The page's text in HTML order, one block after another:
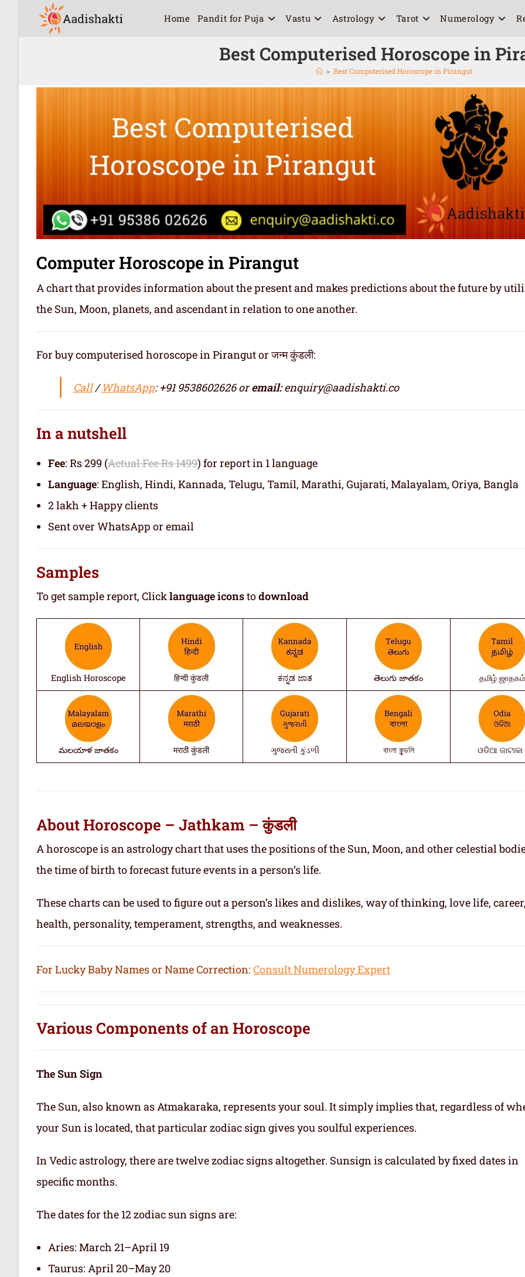
Home Pandit for Puja Vastu Astrology Tarot Numerology
Best Computerised Horoscope in
> Best Computerised Horoscope in Pirangut
Computer Horoscope in Pirangut
A chart that provides information about the present and makes predictions about the future by
the Sun, Moon, planets, and ascendant in relation to one another.
For buy computerised horoscope in Pirangut or जन्म कुंडली:
Call/WhatsApp: +91 9538602626 oremail:enquiry@aadishakti.co
In a nutshell
Fee: Rs 299 (Actual Fee Rs 1499) for report in 1 language
Language: English, Hindi, Kannada, Telugu, Tamil, Marathi, Gujarati, Malayalam, Oriya, Bangla
2 lakh + Happy clients
Sent over WhatsApp or email
Samples
To get sample report, Clicklanguage iconstodownload
English Horoscope हिन्दी कुंडली ಕನ್ನಡ ಜಾತ తెలుగు జాతకం தமிழ் ஜாதகம்
మలయాళ జాతకం मराठी कुंडली ગુજરાતી કુંડળી বাংলা কুন্ডলি ଓଡିଆ ଜାଟାକା
About Horoscope – Jathkam –कुंडली
A horoscope is an astrology chart that uses the positions of the Sun, Moon, and other celestial
the time of birth to forecast future events in a person’s life.
These charts can be used to figure out a person’s likes and dislikes, way of thinking, love life,
health, personality, temperament, strengths, and weaknesses.
For Lucky Baby Names or Name Correction: Consult Numerology Expert
Various Components of anHoroscope
The Sun Sign
The Sun, also known as Atmakaraka, represents your soul. It simply implies that, regardless of
your Sun is located, that particular zodiac sign gives you soulful experiences.
In Vedic astrology, there are twelve zodiac signs altogether. Sunsign is calculated by fixed dates in
specific months.
The dates for the 12 zodiac sun signs are:
Aries: March 21–April 19
Taurus: April 20–May 20